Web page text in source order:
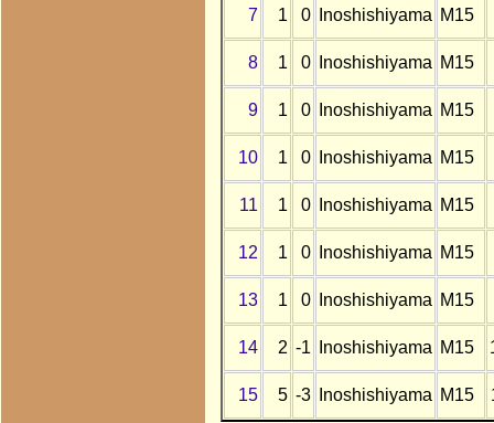
7 1 0 Inoshishiyama M15
8 1 0 Inoshishiyama M15
9 1 0 Inoshishiyama M15
10 1 0 Inoshishiyama M15
11 1 0 Inoshishiyama M15
12 1 0 Inoshishiyama M15
13 1 0 Inoshishiyama M15
14 2 -1 Inoshishiyama M15
15 5 -3 Inoshishiyama M15